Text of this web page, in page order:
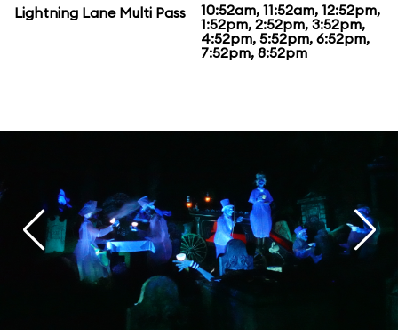
Lightning Lane Multi Pass
10:52am, 11:52am, 12:52pm,
1:52pm, 2:52pm, 3:52pm,
4:52pm, 5:52pm, 6:52pm,
7:52pm, 8:52pm